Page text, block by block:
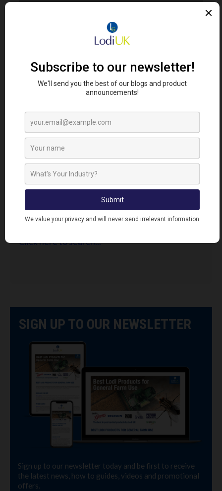
FIND RETAILERS
Click here to search...
browser.
SIGN UP TO OUR NEWSLETTER
Sign up to our newsletter today and be first to receive
the latest news, how to guides, videos and promotional
offers.